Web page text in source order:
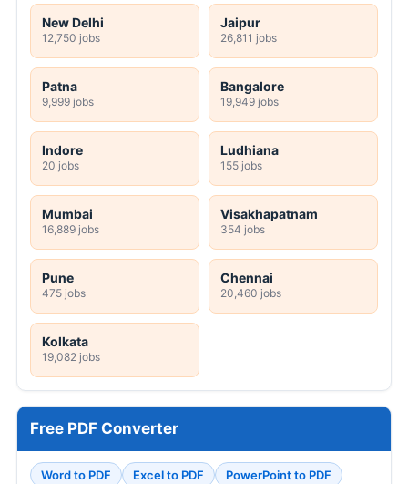
New Delhi
12,750 jobs
Jaipur
26,811 jobs
Patna
9,999 jobs
Bangalore
19,949 jobs
Indore
20 jobs
Ludhiana
155 jobs
Mumbai
16,889 jobs
Visakhapatnam
354 jobs
Pune
475 jobs
Chennai
20,460 jobs
Kolkata
19,082 jobs
Free PDF Converter
Word to PDF Excel to PDF
PowerPoint to PDF